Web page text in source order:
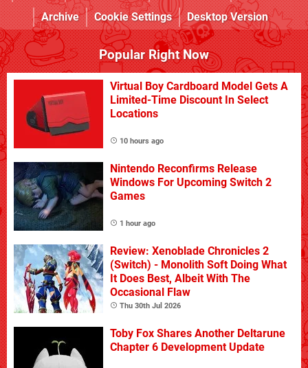
Archive
Cookie Settings Desktop Version
Popular Right Now
Virtual Boy Cardboard Model Gets A
Limited-Time Discount In Select
Locations
10 hours ago
Nintendo Reconfirms Release
Windows For Upcoming Switch 2
Games
1 hour ago
Review: Xenoblade Chronicles 2
(Switch) - Monolith Soft Doing What
It Does Best, Albeit With The
Occasional Flaw
Thu 30th Jul 2026
Toby Fox Shares Another Deltarune
Chapter 6 Development Update